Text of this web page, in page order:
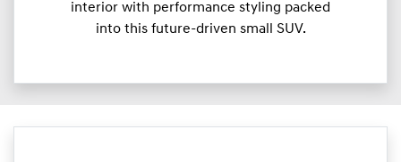
interior with performance styling packed
into this future-driven small SUV.